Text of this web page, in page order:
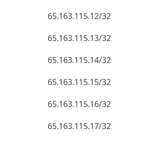
65.163.115.12/32
65.163.115.13/32
65.163.115.14/32
65.163.115.15/32
65.163.115.16/32
65.163.115.17/32